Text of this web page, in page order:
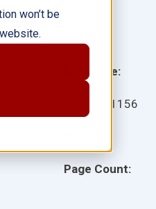
won’t be
Language:
111156
Page Count: